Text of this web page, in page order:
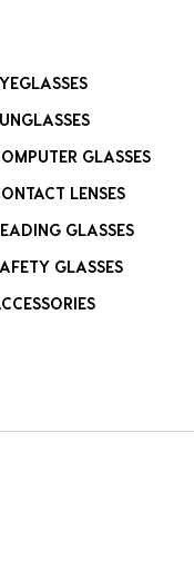
GLASSES
LENSES
GLASSES
GLASSES